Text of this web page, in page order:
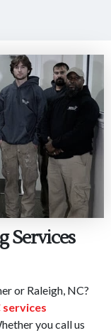
Services
or Raleigh, NC?
services
you call us